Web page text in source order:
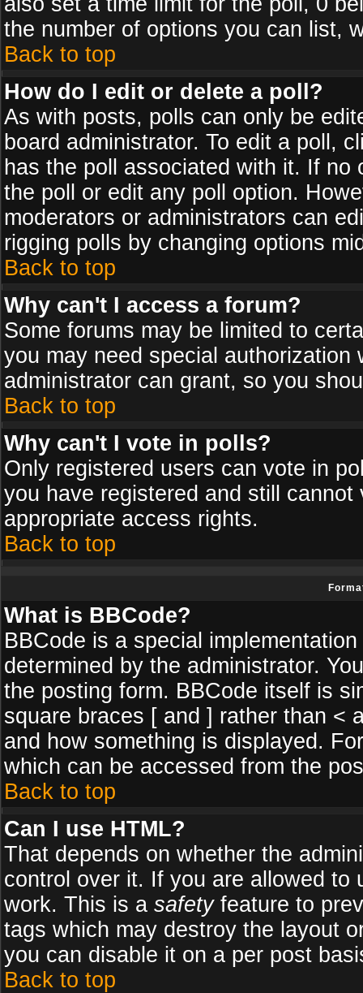
the number of options you can list,
Back to top
How do I edit or delete a poll?
As with posts, polls can only be
board administrator. To edit a poll,
has the poll associated with it. If
the poll or edit any poll option.
moderators or administrators can
rigging polls by changing options
Back to top
Why can't I access a forum?
Some forums may be limited to
you may need special
administrator can grant, so you
Back to top
Why can't I vote in polls?
Only registered users can vote in
you have registered and still
appropriate access rights.
Back to top
What is BBCode?
BBCode is a special
determined by the administrator.
the posting form. BBCode itself is
square braces [ and ] rather than <
and how something is displayed.
which can be accessed from the
Back to top
Can I use HTML?
That depends on whether the
control over it. If you are allowed
work. This is a safetyfeature to
tags which may destroy the layout
you can disable it on a per post
Back to top